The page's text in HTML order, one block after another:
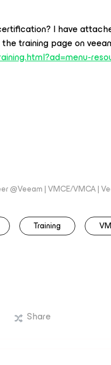
I have
training page on
@Veeam | VMCE/VMCA |
Training
Share